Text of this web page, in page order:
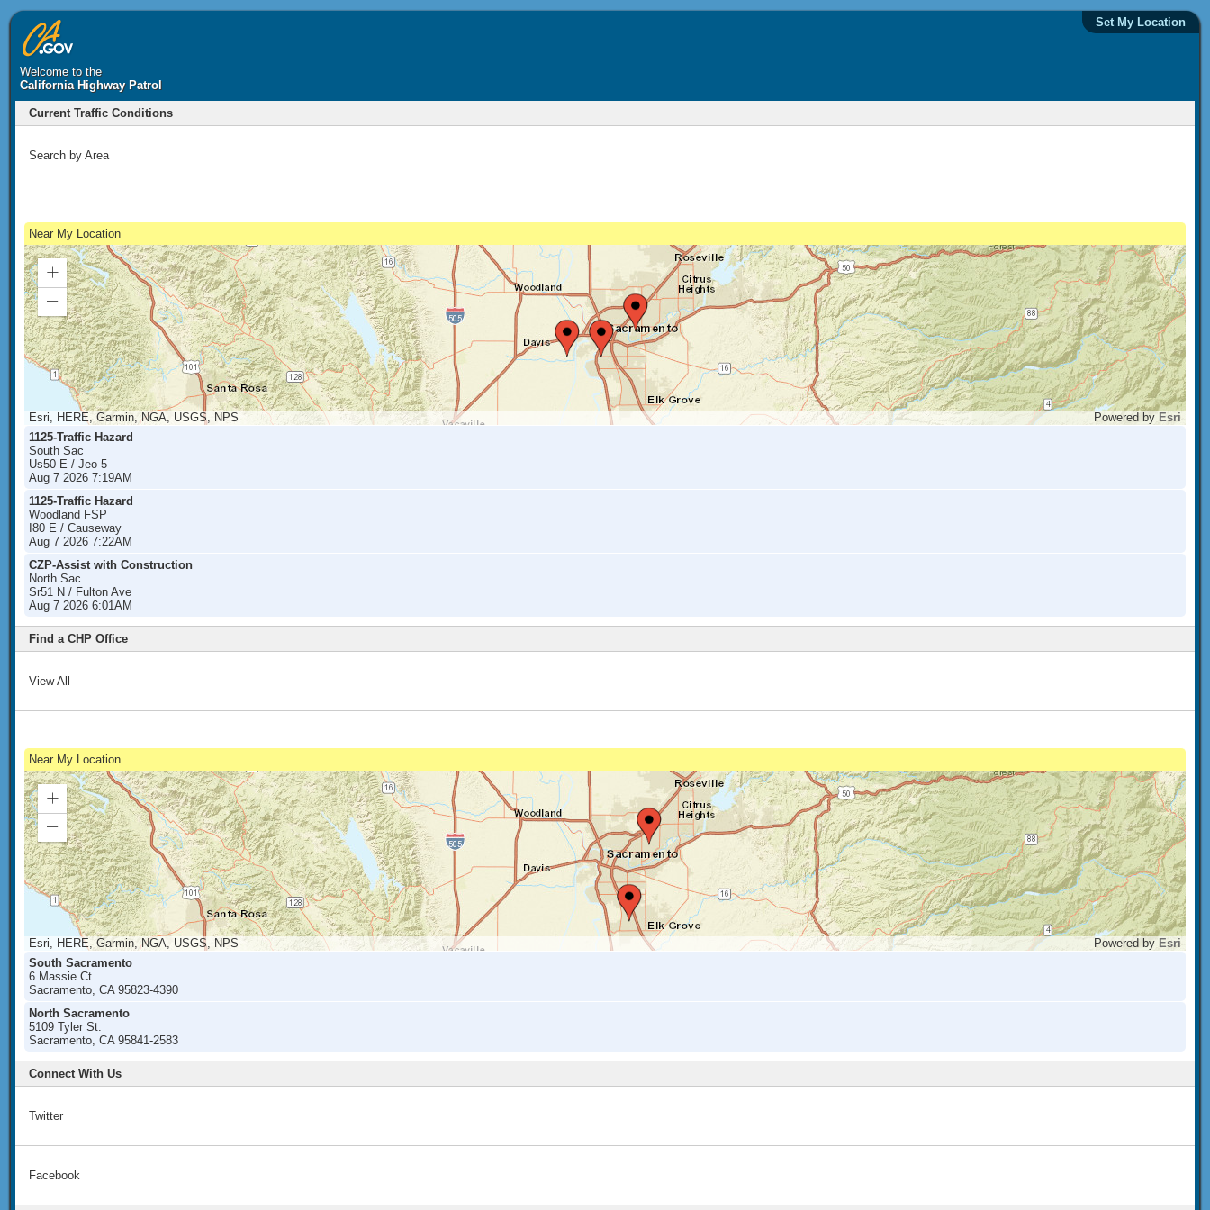
Welcome to the
California Highway Patrol
Current Traffic Conditions
Search by Area
Near My Location
Esri, HERE, Garmin, NGA, USGS, NPS Powered by Esri
Zoom
In
Zoom
Out
1125-Traffic Hazard
South Sac
Us50 E / Jeo 5
Aug 7 2026 7:19AM
1125-Traffic Hazard
Woodland FSP
I80 E / Causeway
Aug 7 2026 7:22AM
CZP-Assist with Construction
North Sac
Sr51 N / Fulton Ave
Aug 7 2026 6:01AM
Find a CHP Office
View All
Near My Location
Esri, HERE, Garmin, NGA, USGS, NPS Powered by Esri
Zoom
In
Zoom
Out
South Sacramento
6 Massie Ct.
Sacramento, CA 95823-4390
North Sacramento
5109 Tyler St.
Sacramento, CA 95841-2583
Connect With Us
Twitter
Facebook
Set My Location